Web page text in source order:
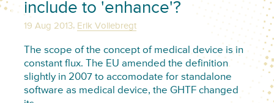
include to 'enhance'?
19 Aug 2013, Erik Vollebregt
The scope of the concept of medical device is in
constant flux. The EU amended the definition
slightly in 2007 to accomodate for standalone
software as medical device, the GHTF changed